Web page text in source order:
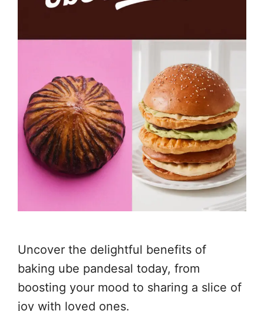
Uncover the delightful benefits of
baking ube pandesal today, from
boosting your mood to sharing a slice of
joy with loved ones.